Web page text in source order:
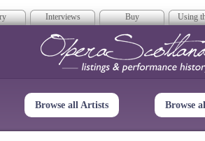
Interviews Buy Using
Opera
Browse all Artists Browse